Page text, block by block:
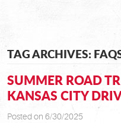
TAG ARCHIVES:
SUMMER ROAD
KANSAS CITY
Posted on 6/30/2025